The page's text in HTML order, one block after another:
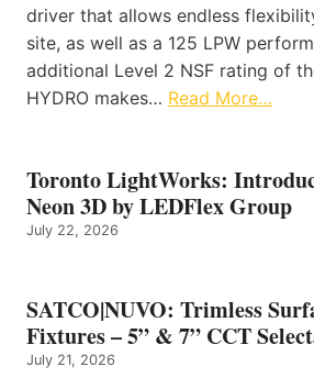
driver that allows endless
site, as well as a 125 LPW
additional Level 2 NSF rating of
HYDRO makes… Read More…
Toronto LightWorks:
Neon 3D by LEDFlex Group
July 22, 2026
SATCO|NUVO: Trimless
Fixtures – 5” & 7” CCT
July 21, 2026